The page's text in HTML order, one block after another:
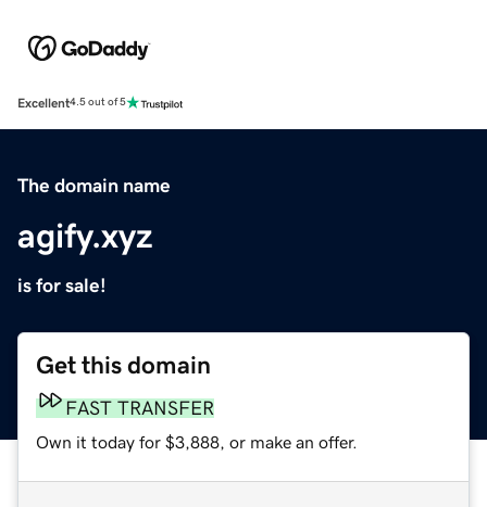
Excellent4.5 out of 5
The domain name
agify.xyz
is for sale!
Get this domain
FAST TRANSFER
Own it today for $3,888, or make an offer.